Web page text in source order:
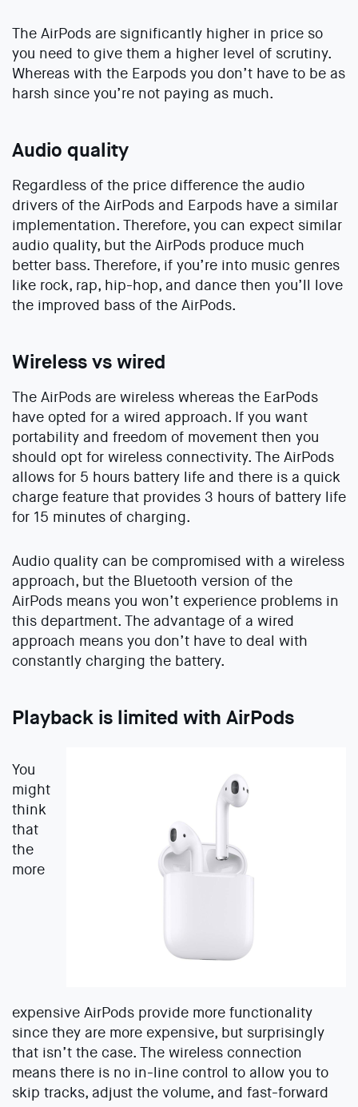
The AirPods are significantly higher in price so
you need to give them a higher level of scrutiny.
Whereas with the Earpods you don’t have to be as
harsh since you’re not paying as much.
Audio quality
Regardless of the price difference the audio
drivers of the AirPods and Earpods have a similar
implementation. Therefore, you can expect similar
audio quality, but the AirPods produce much
better bass. Therefore, if you’re into music genres
like rock, rap, hip-hop, and dance then you’ll love
the improved bass of the AirPods.
Wireless vs wired
The AirPods are wireless whereas the EarPods
have opted for a wired approach. If you want
portability and freedom of movement then you
should opt for wireless connectivity. The AirPods
allows for 5 hours battery life and there is a quick
charge feature that provides 3 hours of battery life
for 15 minutes of charging.
Audio quality can be compromised with a wireless
approach, but the Bluetooth version of the
AirPods means you won’t experience problems in
this department. The advantage of a wired
approach means you don’t have to deal with
constantly charging the battery.
Playback is limited with AirPods
You
might
think
that
the
more
expensive AirPods provide more functionality
since they are more expensive, but surprisingly
that isn’t the case. The wireless connection
means there is no in-line control to allow you to
skip tracks, adjust the volume, and fast-forward